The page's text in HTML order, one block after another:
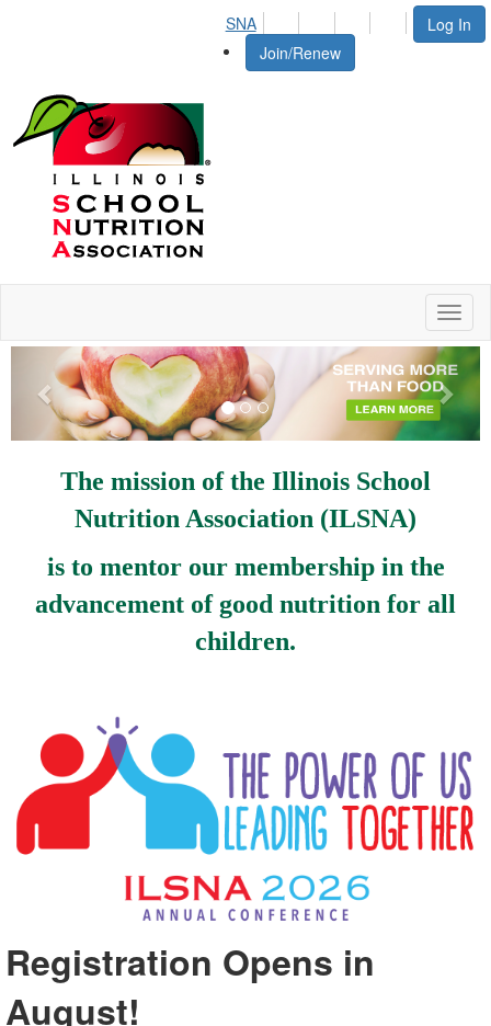
Log In
SNA
Join/Renew
Previous Next
The mission of the Illinois School
Nutrition Association (ILSNA)
is to mentor our membership in the
advancement of good nutrition for all
children.
Registration Opens in
August!